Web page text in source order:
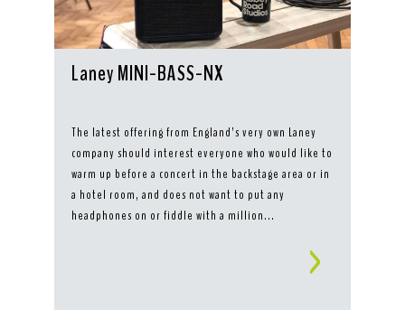
Laney MINI-BASS-NX
The latest offering from England’s very own Laney
company should interest everyone who would like to
warm up before a concert in the backstage area or in
a hotel room, and does not want to put any
headphones on or fiddle with a million...